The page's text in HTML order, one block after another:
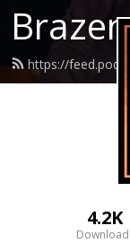
https://
4.2K